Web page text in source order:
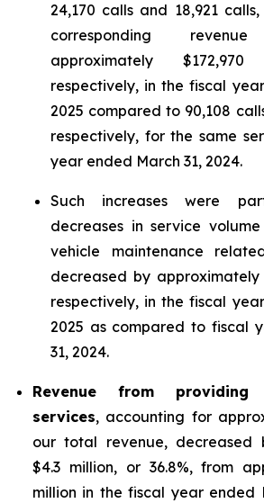
24,170 calls and 18,921
corresponding
approximately
respectively, in the fiscal
2025 compared to 90,108
respectively, for the same
year ended March 31, 2024.
Such increases were
decreases in service
vehicle maintenance
decreased by approximately
respectively, in the fiscal
2025 as compared to fiscal
31, 2024.
Revenue from providing
services, accounting for
our total revenue, decreased
$4.3 million, or 36.8%, from
million in the fiscal year ended